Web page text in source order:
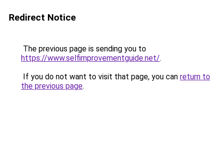
Redirect Notice
The previous page is sending you to
https://www.selfimprovementguide.net/.
If you do not want to visit that page, you can return to
the previous page.